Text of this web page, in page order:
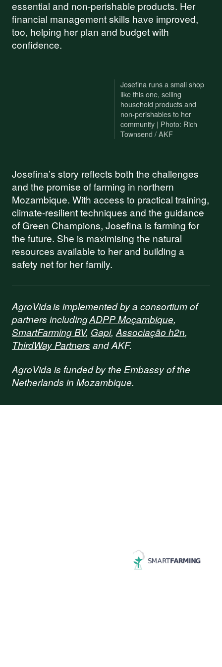
essential and non-perishable products. Her
financial management skills have improved,
too, helping her plan and budget with
confidence.
Josefina runs a small shop
like this one, selling
household products and
non-perishables to her
community | Photo: Rich
Townsend / AKF
Josefina’s story reflects both the challenges
and the promise of farming in northern
Mozambique. With access to practical training,
climate-resilient techniques and the guidance
of Green Champions, Josefina is farming for
the future. She is maximising the natural
resources available to her and building a
safety net for her family.
AgroVida is implemented by a consortium of
partners includingADPP Moçambique,
SmartFarming BV, Gapi, Associação h2n,
ThirdWay Partners and AKF.
AgroVida is funded by the Embassy of the
Netherlands in Mozambique.